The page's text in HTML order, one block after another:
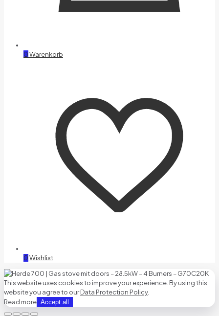
0Warenkorb
0Wishlist
This website uses cookies to improve your experience. By using this
website you agree to ourData Protection Policy.
Read more Accept all